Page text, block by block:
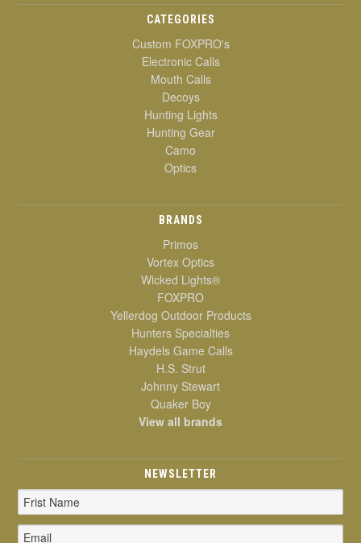
CATEGORIES
Custom FOXPRO's
Electronic Calls
Mouth Calls
Decoys
Hunting Lights
Hunting Gear
Camo
Optics
BRANDS
Primos
Vortex Optics
Wicked Lights®
FOXPRO
Yellerdog Outdoor Products
Hunters Specialties
Haydels Game Calls
H.S. Strut
Johnny Stewart
Quaker Boy
View all brands
NEWSLETTER
Email
Address